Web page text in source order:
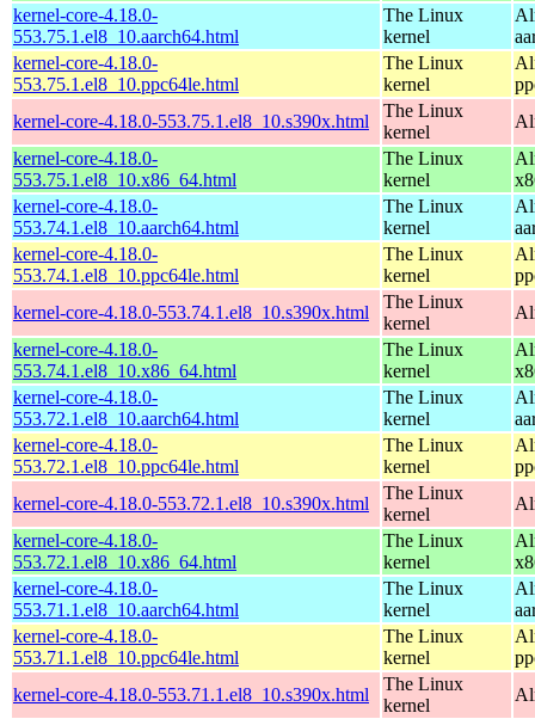
kernel-core-4.18.0-
553.75.1.el8_10.aarch64.html
The Linux
kernel
kernel-core-4.18.0-
553.75.1.el8_10.ppc64le.html
The Linux
kernel
kernel-core-4.18.0-553.75.1.el8_10.s390x.html
The Linux
kernel
kernel-core-4.18.0-
553.75.1.el8_10.x86_64.html
The Linux
kernel
kernel-core-4.18.0-
553.74.1.el8_10.aarch64.html
The Linux
kernel
kernel-core-4.18.0-
553.74.1.el8_10.ppc64le.html
The Linux
kernel
kernel-core-4.18.0-553.74.1.el8_10.s390x.html
The Linux
kernel
kernel-core-4.18.0-
553.74.1.el8_10.x86_64.html
The Linux
kernel
kernel-core-4.18.0-
553.72.1.el8_10.aarch64.html
The Linux
kernel
kernel-core-4.18.0-
553.72.1.el8_10.ppc64le.html
The Linux
kernel
kernel-core-4.18.0-553.72.1.el8_10.s390x.html
The Linux
kernel
kernel-core-4.18.0-
553.72.1.el8_10.x86_64.html
The Linux
kernel
kernel-core-4.18.0-
553.71.1.el8_10.aarch64.html
The Linux
kernel
kernel-core-4.18.0-
553.71.1.el8_10.ppc64le.html
The Linux
kernel
kernel-core-4.18.0-553.71.1.el8_10.s390x.html
The Linux
kernel